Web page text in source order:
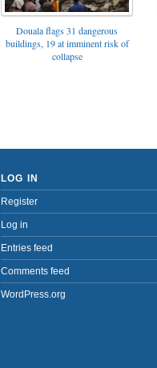
Douala flags 31 dangerous
buildings, 19 at imminent risk of
collapse
LOG IN
Register
Log in
Entries feed
Comments feed
WordPress.org